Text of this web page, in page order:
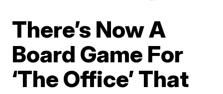
There’s Now A
Board Game For
‘The Office’ That